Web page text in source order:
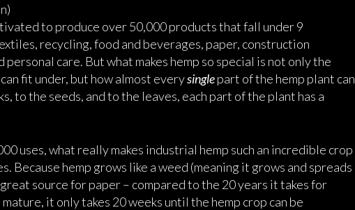
to produce over 50,000 products that fall under 9
recycling, food and beverages, paper, construction
care. But what makes hemp so special is not only the
fit under, but how almost everysinglepart of the hemp plant can
to the seeds, and to the leaves, each part of the plant has a
uses, what really makes industrial hemp such an incredible crop
Because hemp grows like a weed (meaning it grows and spreads
source for paper – compared to the 20 years it takes for
it only takes 20 weeks until the hemp crop can be